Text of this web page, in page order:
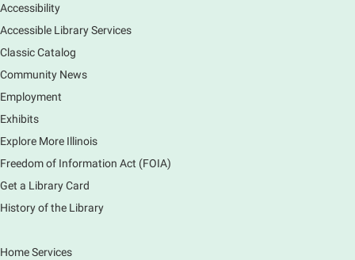
Registration is now closed
Introduction to Canva
Thu, Aug 06, 10:30am - 12:00pm
or graphics. Comfort with navigating the internet and
using a computer is encouraged.
Registration is now closed
Accessibility
Accessible Library Services
Classic Catalog
Community News
Employment
Exhibits
Explore More Illinois
Freedom of Information Act (FOIA)
Get a Library Card
History of the Library
Home Services